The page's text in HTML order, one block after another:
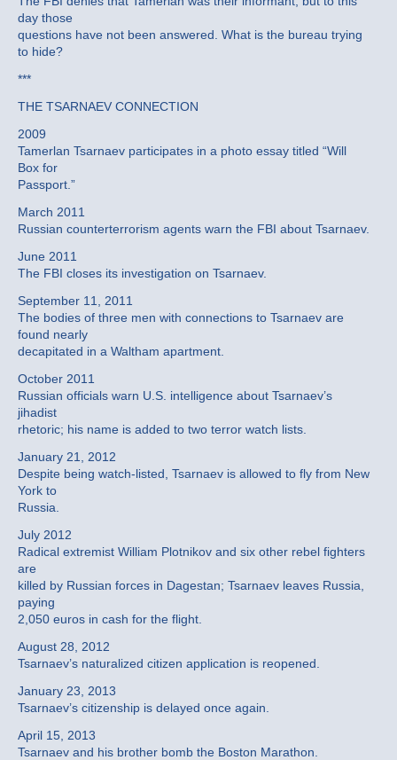
day those
questions have not been answered. What is the bureau trying
to hide?
***
THE TSARNAEV CONNECTION
2009
Tamerlan Tsarnaev participates in a photo essay titled “Will
Box for
Passport.”
March 2011
Russian counterterrorism agents warn the FBI about Tsarnaev.
June 2011
The FBI closes its investigation on Tsarnaev.
September 11, 2011
The bodies of three men with connections to Tsarnaev are
found nearly
decapitated in a Waltham apartment.
October 2011
Russian officials warn U.S. intelligence about Tsarnaev’s
jihadist
rhetoric; his name is added to two terror watch lists.
January 21, 2012
Despite being watch-listed, Tsarnaev is allowed to fly from New
York to
Russia.
July 2012
Radical extremist William Plotnikov and six other rebel fighters
are
killed by Russian forces in Dagestan; Tsarnaev leaves Russia,
paying
2,050 euros in cash for the flight.
August 28, 2012
Tsarnaev’s naturalized citizen application is reopened.
January 23, 2013
Tsarnaev’s citizenship is delayed once again.
April 15, 2013
Tsarnaev and his brother bomb the Boston Marathon.